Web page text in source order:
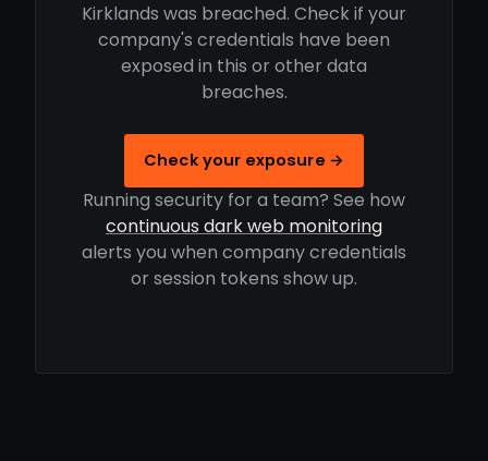
Kirklands was breached. Check if your
company's credentials have been
exposed in this or other data
breaches.
Check your exposure →
Running security for a team? See how
continuous dark web monitoring
alerts you when company credentials
or session tokens show up.